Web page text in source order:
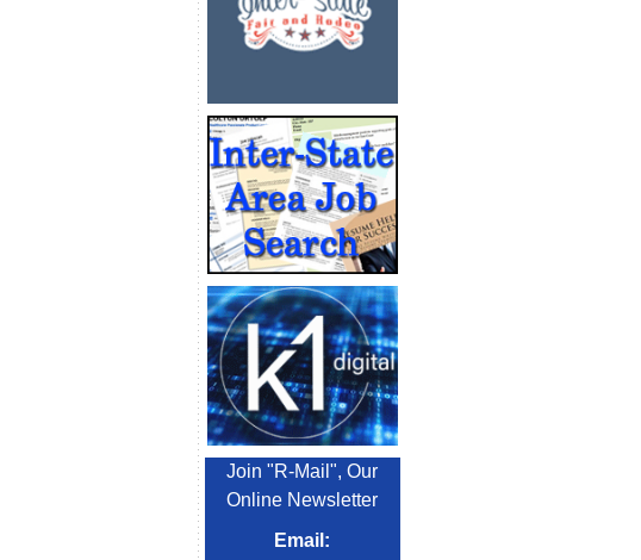
Join "R-Mail", Our
Online Newsletter
Email: